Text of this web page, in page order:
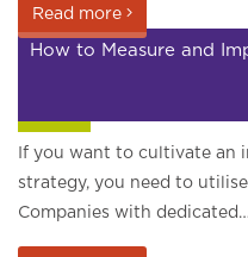
Read more
How to Measure and
If you want to cultivate an
strategy, you need to
Companies with dedicated…